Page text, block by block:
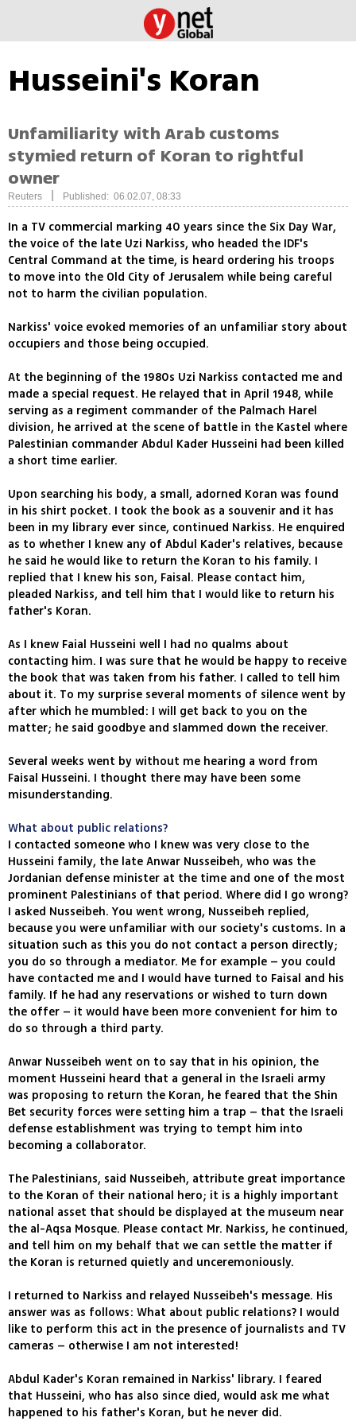
Husseini's Koran
Unfamiliarity with Arab customs
stymied return of Koran to rightful
owner
Reuters Published: 06.02.07, 08:33
In a TV commercial marking 40 years since the Six Day War,
the voice of the late Uzi Narkiss, who headed the IDF's
Central Command at the time, is heard ordering his troops
to move into the Old City of Jerusalem while being careful
not to harm the civilian population.
Narkiss' voice evoked memories of an unfamiliar story about
occupiers and those being occupied.
At the beginning of the 1980s Uzi Narkiss contacted me and
made a special request. He relayed that in April 1948, while
serving as a regiment commander of the Palmach Harel
division, he arrived at the scene of battle in the Kastel where
Palestinian commander Abdul Kader Husseini had been killed
a short time earlier.
Upon searching his body, a small, adorned Koran was found
in his shirt pocket. I took the book as a souvenir and it has
been in my library ever since, continued Narkiss. He enquired
as to whether I knew any of Abdul Kader's relatives, because
he said he would like to return the Koran to his family. I
replied that I knew his son, Faisal. Please contact him,
pleaded Narkiss, and tell him that I would like to return his
father's Koran.
As I knew Faial Husseini well I had no qualms about
contacting him. I was sure that he would be happy to receive
the book that was taken from his father. I called to tell him
about it. To my surprise several moments of silence went by
after which he mumbled: I will get back to you on the
matter; he said goodbye and slammed down the receiver.
Several weeks went by without me hearing a word from
Faisal Husseini. I thought there may have been some
misunderstanding.
What about public relations?
I contacted someone who I knew was very close to the
Husseini family, the late Anwar Nusseibeh, who was the
Jordanian defense minister at the time and one of the most
prominent Palestinians of that period. Where did I go wrong?
I asked Nusseibeh. You went wrong, Nusseibeh replied,
because you were unfamiliar with our society's customs. In a
situation such as this you do not contact a person directly;
you do so through a mediator. Me for example – you could
have contacted me and I would have turned to Faisal and his
family. If he had any reservations or wished to turn down
the offer – it would have been more convenient for him to
do so through a third party.
Anwar Nusseibeh went on to say that in his opinion, the
moment Husseini heard that a general in the Israeli army
was proposing to return the Koran, he feared that the Shin
Bet security forces were setting him a trap – that the Israeli
defense establishment was trying to tempt him into
becoming a collaborator.
The Palestinians, said Nusseibeh, attribute great importance
to the Koran of their national hero; it is a highly important
national asset that should be displayed at the museum near
the al-Aqsa Mosque. Please contact Mr. Narkiss, he continued,
and tell him on my behalf that we can settle the matter if
the Koran is returned quietly and unceremoniously.
I returned to Narkiss and relayed Nusseibeh's message. His
answer was as follows: What about public relations? I would
like to perform this act in the presence of journalists and TV
cameras – otherwise I am not interested!
Abdul Kader's Koran remained in Narkiss' library. I feared
that Husseini, who has also since died, would ask me what
happened to his father's Koran, but he never did.